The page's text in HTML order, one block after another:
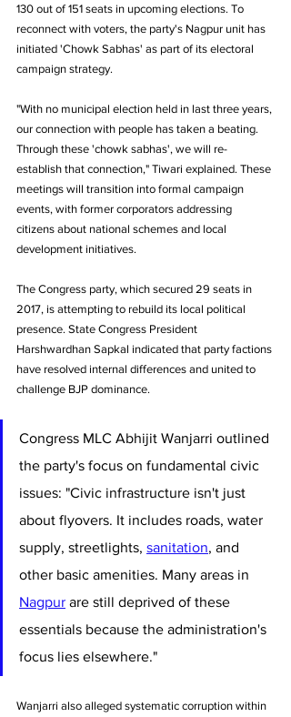
130 out of 151 seats in upcoming elections. To
reconnect with voters, the party's Nagpur unit has
initiated 'Chowk Sabhas' as part of its electoral
campaign strategy.
"With no municipal election held in last three years,
our connection with people has taken a beating.
Through these 'chowk sabhas', we will re-
establish that connection," Tiwari explained. These
meetings will transition into formal campaign
events, with former corporators addressing
citizens about national schemes and local
development initiatives.
The Congress party, which secured 29 seats in
2017, is attempting to rebuild its local political
presence. State Congress President
Harshwardhan Sapkal indicated that party factions
have resolved internal differences and united to
challenge BJP dominance.
Congress MLC Abhijit Wanjarri outlined
the party's focus on fundamental civic
issues: "Civic infrastructure isn't just
about flyovers. It includes roads, water
supply, streetlights, sanitation, and
other basic amenities. Many areas in
Nagpur are still deprived of these
essentials because the administration's
focus lies elsewhere."
Wanjarri also alleged systematic corruption within